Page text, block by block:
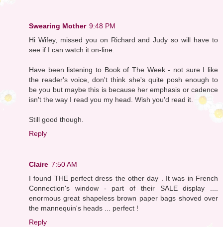
Swearing Mother 9:48 PM
Hi Wifey, missed you on Richard and Judy so will have to
see if I can watch it on-line.
Have been listening to Book of The Week - not sure I like
the reader's voice, don't think she's quite posh enough to
be you but maybe this is because her emphasis or cadence
isn't the way I read you my head. Wish you'd read it.
Still good though.
Reply
Claire 7:50 AM
I found THE perfect dress the other day . It was in French
Connection's window - part of their SALE display ....
enormous great shapeless brown paper bags shoved over
the mannequin's heads ... perfect !
Reply